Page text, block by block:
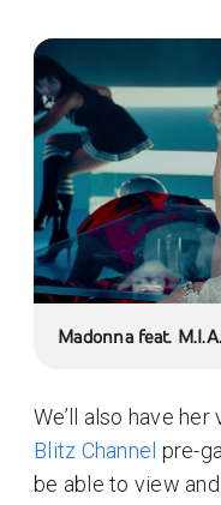
Madonna feat.
We’ll also have
Blitz Channel pre-
be able to view